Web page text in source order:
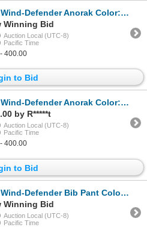
Defender Anorak Color:XK7 Size:X-Large
Winning Bid
Auction Local (UTC-8)
Pacific Time
400.00
to Bid
Defender Anorak Color:XK7 Size: Large
by R*****t
Auction Local (UTC-8)
Pacific Time
400.00
to Bid
Defender Bib Pant Color: XK7 Size:Large
Winning Bid
Auction Local (UTC-8)
Pacific Time